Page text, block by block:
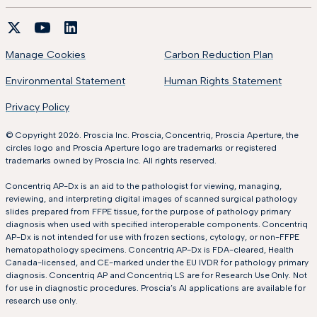
© Copyright 2026. Proscia Inc. Proscia, Concentriq, Proscia Aperture, the
circles logo and Proscia Aperture logo are trademarks or registered
trademarks owned by Proscia Inc. All rights reserved.
Concentriq AP-Dx is an aid to the pathologist for viewing, managing,
reviewing, and interpreting digital images of scanned surgical pathology
slides prepared from FFPE tissue, for the purpose of pathology primary
diagnosis when used with specified interoperable components. Concentriq
AP-Dx is not intended for use with frozen sections, cytology, or non-FFPE
hematopathology specimens. Concentriq AP-Dx is FDA-cleared, Health
Canada-licensed, and CE-marked under the EU IVDR for pathology primary
diagnosis. Concentriq AP and Concentriq LS are for Research Use Only. Not
for use in diagnostic procedures. Proscia’s AI applications are available for
research use only.
Manage Cookies Carbon Reduction Plan
Environmental Statement Human Rights Statement
Privacy Policy